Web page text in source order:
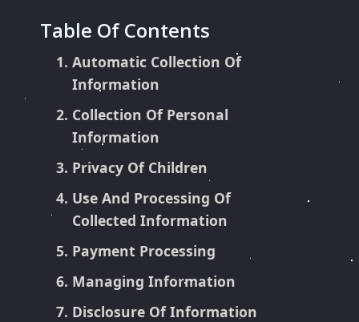
Table Of Contents
Automatic Collection Of
Information
Collection Of Personal
Information
Privacy Of Children
Use And Processing Of
Collected Information
Payment Processing
Managing Information
Disclosure Of Information